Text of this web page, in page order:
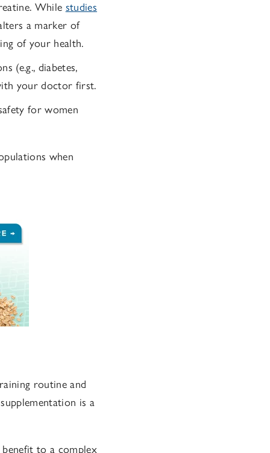
While studies
a marker of
of your health.
(e.g., diabetes,
your doctor first.
for women
when
routine and
is a
benefit to a complex